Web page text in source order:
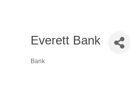
Everett Bank
Categories
Bank